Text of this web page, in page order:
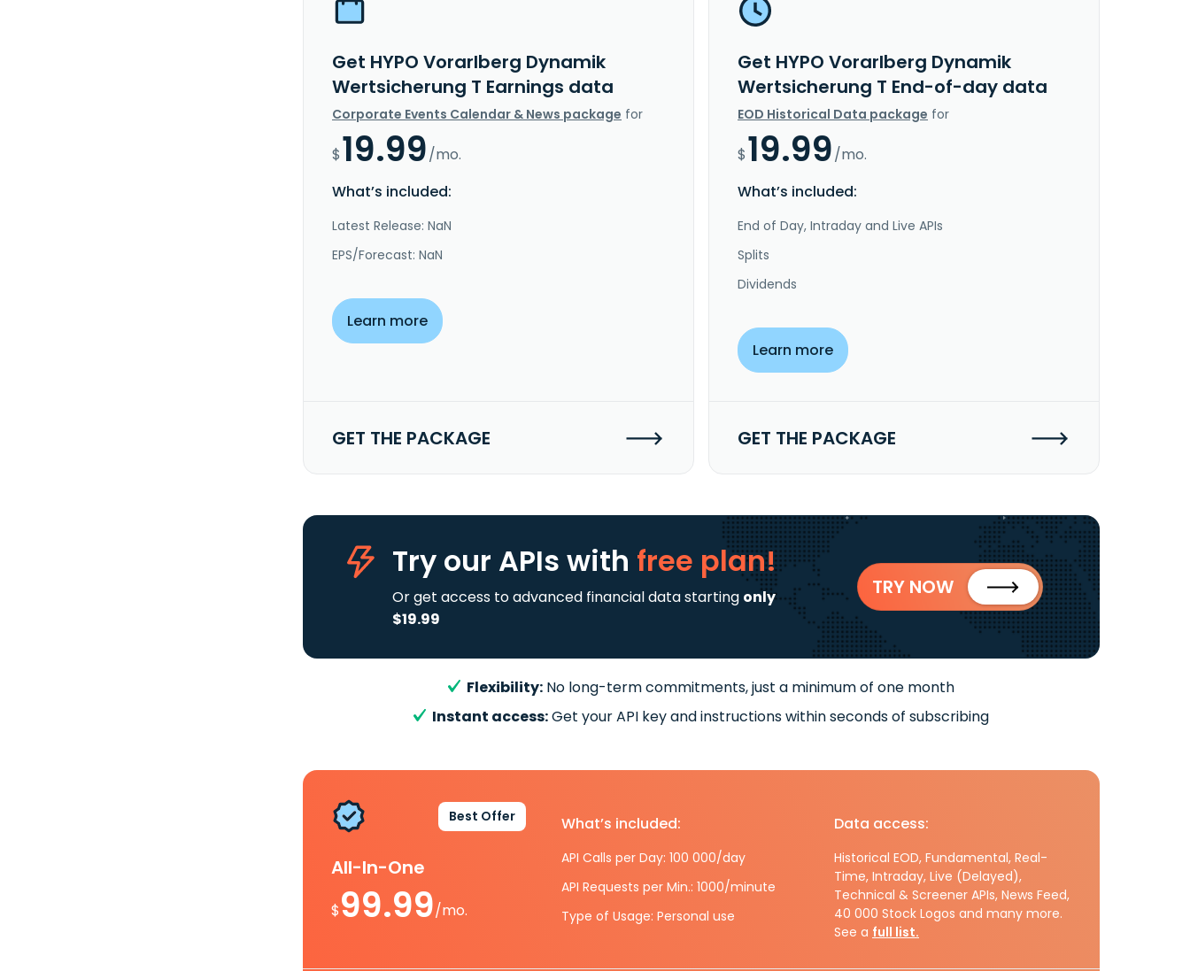
Get HYPO Vorarlberg Dynamik
Wertsicherung T Earnings data
Corporate Events Calendar & News package for
$19.99/mo.
What’s included:
Latest Release: NaN
EPS/Forecast: NaN
Learn more
GET THE PACKAGE
Get HYPO Vorarlberg Dynamik
Wertsicherung T End-of-day data
EOD Historical Data package for
$19.99/mo.
What’s included:
End of Day, Intraday and Live APIs
Splits
Dividends
Learn more
GET THE PACKAGE
Try our APIs with free plan!
Or get access to advanced financial data starting only
$19.99
TRY NOW
Flexibility: No long-term commitments, just a minimum of one month
Instant access:Get your API key and instructions within seconds of subscribing
Best Offer
All-In-One
$99.99/mo.
What’s included:
API Calls per Day: 100 000/day
API Requests per Min.: 1000/minute
Type of Usage: Personal use
Data access:
Historical EOD, Fundamental, Real-
Time, Intraday, Live (Delayed),
Technical & Screener APIs, News Feed,
40 000 Stock Logos and many more.
See a full list.